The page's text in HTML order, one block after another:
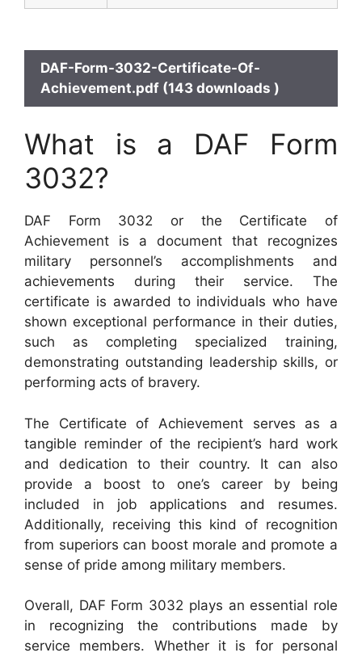
DAF-Form-3032-Certificate-Of-
Achievement.pdf (143 downloads )
What is a DAF Form
3032?
DAF Form 3032 or the Certificate of
Achievement is a document that recognizes
military personnel’s accomplishments and
achievements during their service. The
certificate is awarded to individuals who have
shown exceptional performance in their duties,
such as completing specialized training,
demonstrating outstanding leadership skills, or
performing acts of bravery.
The Certificate of Achievement serves as a
tangible reminder of the recipient’s hard work
and dedication to their country. It can also
provide a boost to one’s career by being
included in job applications and resumes.
Additionally, receiving this kind of recognition
from superiors can boost morale and promote a
sense of pride among military members.
Overall, DAF Form 3032 plays an essential role
in recognizing the contributions made by
service members. Whether it is for personal